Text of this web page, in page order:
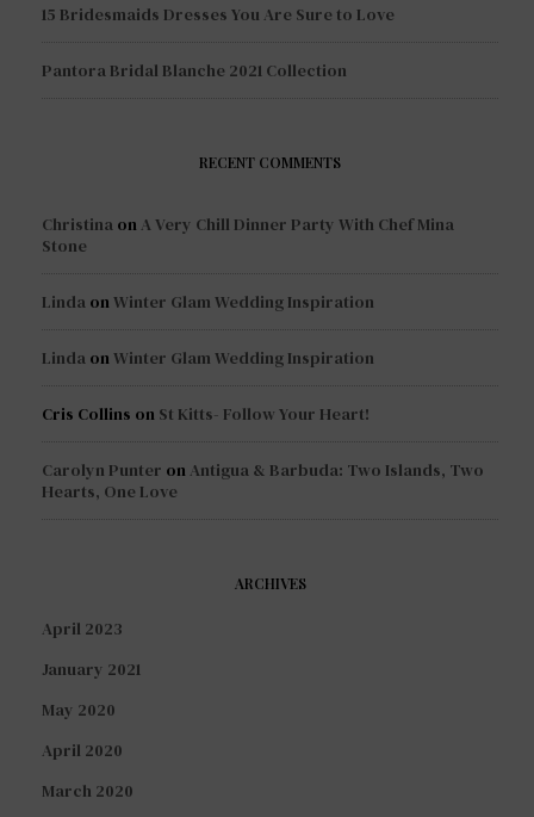
15 Bridesmaids Dresses You Are Sure to Love
Pantora Bridal Blanche 2021 Collection
RECENT COMMENTS
Christina on A Very Chill Dinner Party With Chef Mina
Stone
Linda onWinter Glam Wedding Inspiration
Linda onWinter Glam Wedding Inspiration
Cris Collins on St Kitts- Follow Your Heart!
Carolyn Punter on Antigua & Barbuda: Two Islands, Two
Hearts, One Love
ARCHIVES
April 2023
January 2021
May 2020
April 2020
March 2020